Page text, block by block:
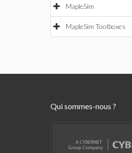
MapleSim
MapleSim Toolboxes
Qui sommes-nous ?